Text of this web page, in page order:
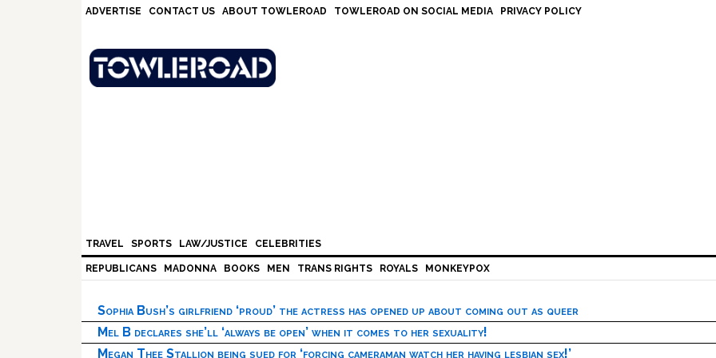
ADVERTISE CONTACT US ABOUT TOWLEROAD TOWLEROAD ON SOCIAL MEDIA PRIVACY POLICY
TRAVEL SPORTS LAW/JUSTICE CELEBRITIES
REPUBLICANS MADONNA BOOKS MEN TRANS RIGHTS ROYALS MONKEYPOX
Sophia Bush’s girlfriend ‘proud’ the actress has opened up about coming out as queer
Mel B declares she’ll ‘always be open’ when it comes to her sexuality!
Megan Thee Stallion being sued for ‘forcing cameraman watch her having lesbian sex!’